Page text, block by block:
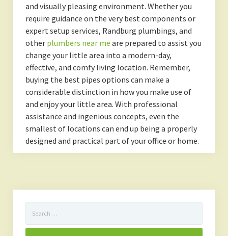
and visually pleasing environment. Whether you
require guidance on the very best components or
expert setup services, Randburg plumbings, and
other plumbers near me are prepared to assist you
change your little area into a modern-day,
effective, and comfy living location. Remember,
buying the best pipes options can make a
considerable distinction in how you make use of
and enjoy your little area. With professional
assistance and ingenious concepts, even the
smallest of locations can end up being a properly
designed and practical part of your office or home.
for: